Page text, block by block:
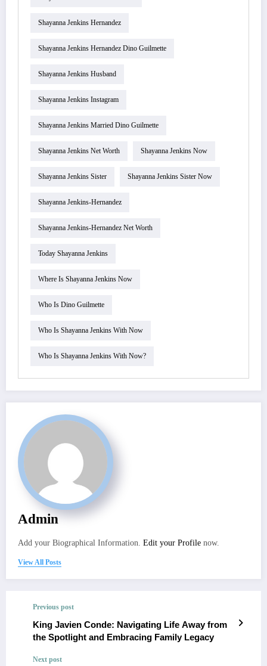
Shayanna Jenkins Hernandez
Shayanna Jenkins Hernandez Dino Guilmette
Shayanna Jenkins Husband
Shayanna Jenkins Instagram
Shayanna Jenkins Married Dino Guilmette
Shayanna Jenkins Net Worth Shayanna Jenkins Now
Shayanna Jenkins Sister Shayanna Jenkins Sister Now
Shayanna Jenkins-Hernandez
Shayanna Jenkins-Hernandez Net Worth
Today Shayanna Jenkins
Where Is Shayanna Jenkins Now
Who Is Dino Guilmette
Who Is Shayanna Jenkins With Now
Who Is Shayanna Jenkins With Now?
Admin
Add your Biographical Information. Edit your Profile now.
View All Posts
Previous post
King Javien Conde: Navigating Life Away from
the Spotlight and Embracing Family Legacy
Next post